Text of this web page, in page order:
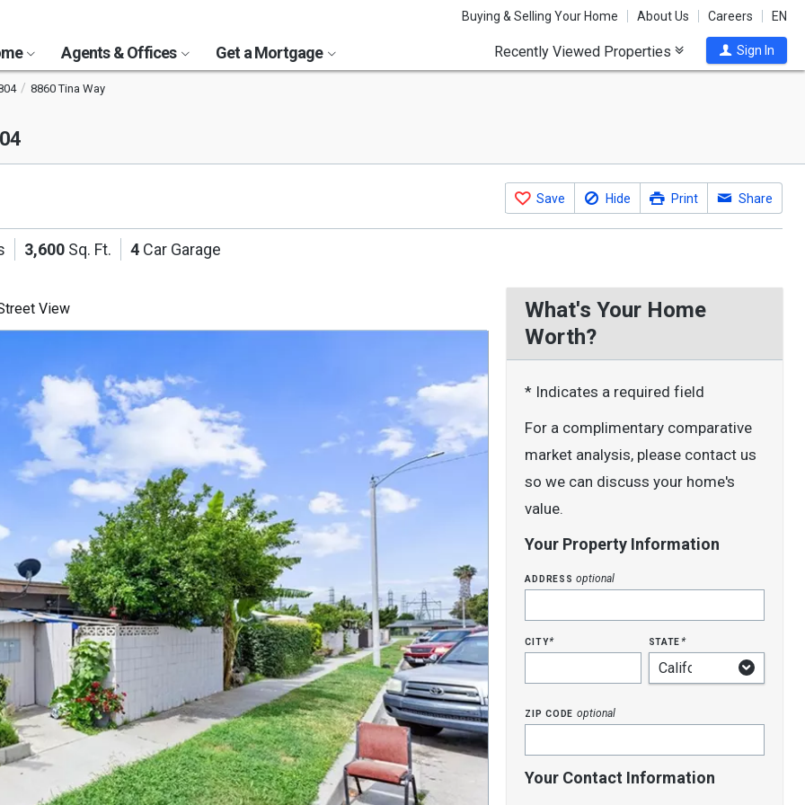
Buying & Selling Your Home About Us Careers EN
Agents & Offices Get a Mortgage Recently Viewed Properties Sign In
8860 Tina Way
Save Hide Print Share
3,600 Sq. Ft. 4 Car Garage
View
What's Your Home
Worth?
* Indicates a required field
For a complimentary comparative
market analysis, please contact us
so we can discuss your home's
value.
Your Property Information
addressoptional
city* state*
zip code optional
Your Contact Information